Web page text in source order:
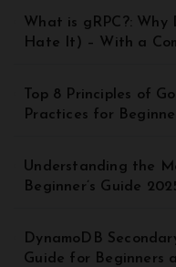
What is gRPC?: Why
Hate It) – With a
Top 8 Principles of
Practices for
Understanding the
Beginner’s Guide
DynamoDB
Guide for Beginners